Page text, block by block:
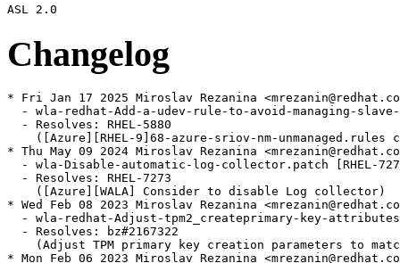
Changelog
* Fri Jan 17 2025 Miroslav Rezanina
- wla-redhat-Add-a-udev-rule-to-avoid-managing-
  - Resolves: RHEL-5880
([Azure][RHEL-9]68-azure-sriov-nm-unmanaged.rules
* Thu May 09 2024 Miroslav Rezanina
- wla-Disable-automatic-log-collector.patch [RHEL-
  - Resolves: RHEL-7273
    ([Azure][WALA] Consider to disable Log collector)
* Wed Feb 08 2023 Miroslav Rezanina
- wla-redhat-Adjust-tpm2_createprimary-key-
  - Resolves: bz#2167322
(Adjust TPM primary key creation parameters to
* Mon Feb 06 2023 Miroslav Rezanina